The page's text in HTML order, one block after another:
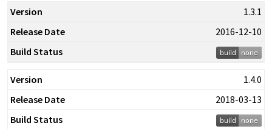
1.3.1
2016-12-10
1.4.0
2018-03-13